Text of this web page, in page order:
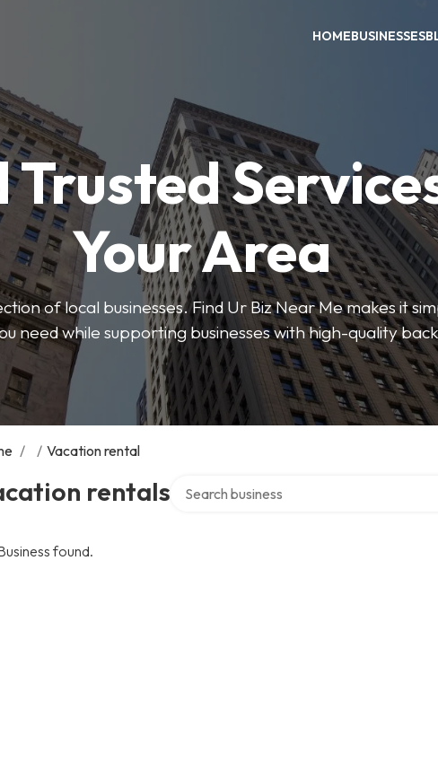
HOMEBUSINESSES
Trusted
Your Area
of local businesses. Find Ur Biz Near Me makes it
need while supporting businesses with high-quality
/ / Vacation rental
rentals
found.